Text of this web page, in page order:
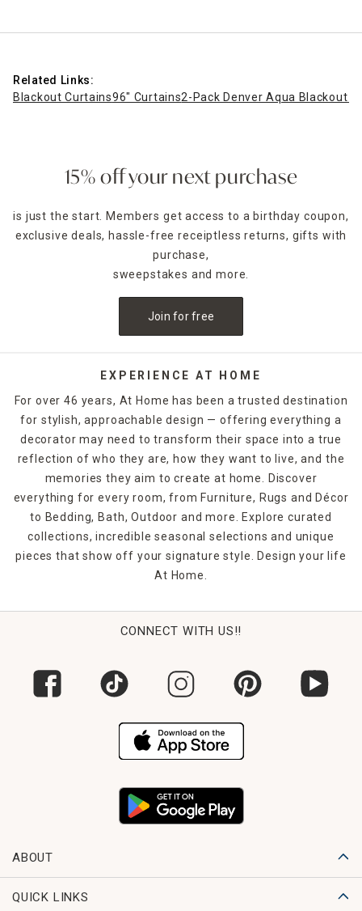
Related Links:
Blackout Curtains96" Curtains2-Pack Denver Aqua Blackout
15% off your next purchase
is just the start. Members get access to a birthday coupon,
exclusive deals, hassle-free receiptless returns, gifts with
purchase,
sweepstakes and more.
Join for free
EXPERIENCE AT HOME
For over 46 years, At Home has been a trusted destination
for stylish, approachable design — offering everything a
decorator may need to transform their space into a true
reflection of who they are, how they want to live, and the
memories they aim to create at home. Discover
everything for every room, from Furniture, Rugs and Décor
to Bedding, Bath, Outdoor and more. Explore curated
collections, incredible seasonal selections and unique
pieces that show off your signature style. Design your life
At Home.
CONNECT WITH US!!
ABOUT
QUICK LINKS